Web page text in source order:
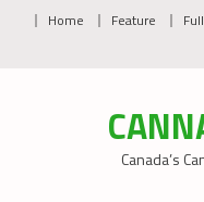
Home Feature
Canada’s